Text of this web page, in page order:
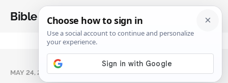
Bible Analysis
MAY 24, 2025